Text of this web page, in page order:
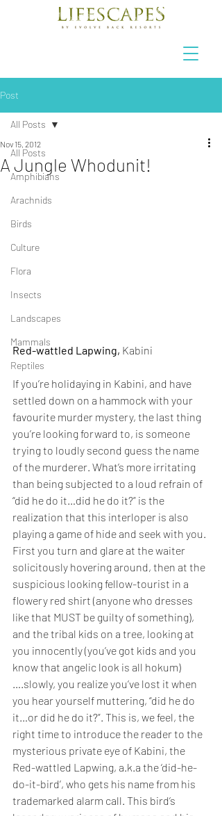
Post
All Posts
Amphibians
Arachnids
Birds
Culture
Flora
Insects
Landscapes
Mammals
Reptiles
All Posts
A Jungle Whodunit!
Nov 15, 2012
Red-wattled Lapwing, Kabini
If you’re holidaying in Kabini, and have
settled down on a hammock with your
favourite murder mystery, the last thing
you’re looking forward to, is someone
trying to loudly second guess the name
of the murderer. What’s more irritating
than being subjected to a loud refrain of
“did he do it…did he do it?” is the
realization that this interloper is also
playing a game of hide and seek with you.
First you turn and glare at the waiter
solicitously hovering around, then at the
suspicious looking fellow-tourist in a
flowery red shirt (anyone who dresses
like that MUST be guilty of something),
and the tribal kids on a tree, looking at
you innocently (you’ve got kids and you
know that angelic look is all hokum)
….slowly, you realize you’ve lost it when
you hear yourself muttering, “did he do
it…or did he do it?”. This is, we feel, the
right time to introduce the reader to the
mysterious private eye of Kabini, the
Red-wattled Lapwing, a.k.a the ‘did-he-
do-it-bird’, who gets his name from his
trademarked alarm call. This bird’s